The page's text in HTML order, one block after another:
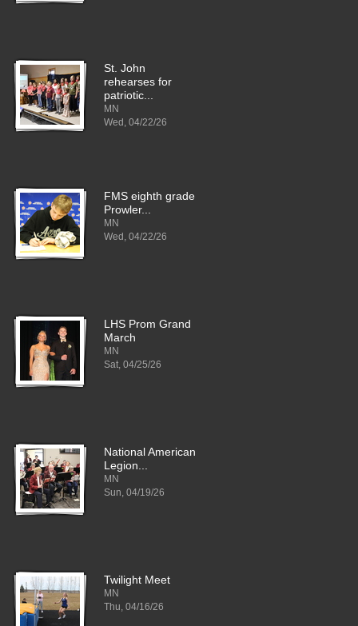
St. John
rehearses for
patriotic...
MN
Wed, 04/22/26
FMS eighth grade
Prowler...
MN
Wed, 04/22/26
LHS Prom Grand
March
MN
Sat, 04/25/26
National American
Legion...
MN
Sun, 04/19/26
Twilight Meet
MN
Thu, 04/16/26